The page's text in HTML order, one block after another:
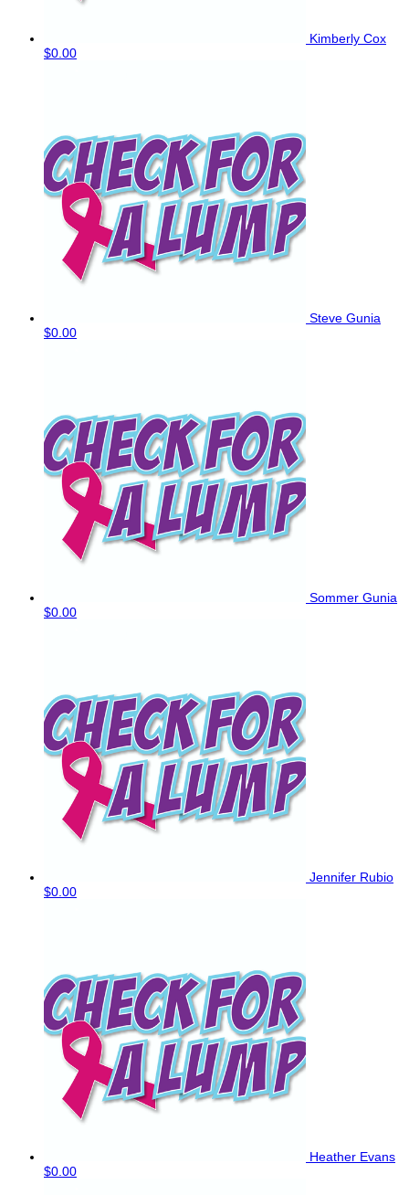
Kimberly Cox
$0.00
Steve Gunia
$0.00
Sommer Gunia
$0.00
Jennifer Rubio
$0.00
Heather Evans
$0.00